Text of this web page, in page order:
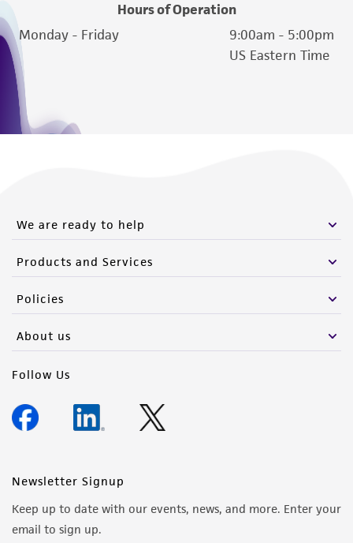
Hours of Operation
Monday - Friday
9:00am - 5:00pm
US Eastern Time
We are ready to help
Products and Services
Policies
About us
Follow Us
Newsletter Signup
Keep up to date with our events, news, and more. Enter your
email to sign up.